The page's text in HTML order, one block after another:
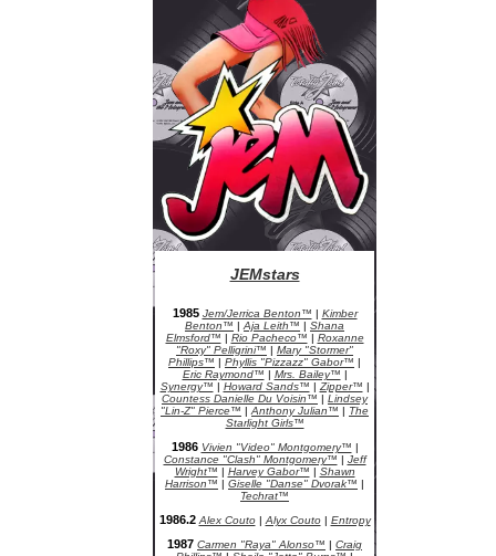
JEMstars
1985 Jem/Jerrica Benton™ | Kimber
Benton™ | Aja Leith™ | Shana
Elmsford™ | Rio Pacheco™ | Roxanne
"Roxy" Pelligrini™ | Mary "Stormer"
Phillips™ | Phyllis "Pizzazz" Gabor™ |
Eric Raymond™ | Mrs. Bailey™ |
Synergy™ | Howard Sands™ | Zipper™ |
Countess Danielle Du Voisin™ | Lindsey
"Lin-Z" Pierce™ | Anthony Julian™ | The
Starlight Girls™
1986 Vivien "Video" Montgomery™ |
Constance "Clash" Montgomery™ | Jeff
Wright™ | Harvey Gabor™ | Shawn
Harrison™ | Giselle "Danse" Dvorak™ |
Techrat™
1986.2 Alex Couto| Alyx Couto| Entropy
1987 Carmen "Raya" Alonso™ | Craig